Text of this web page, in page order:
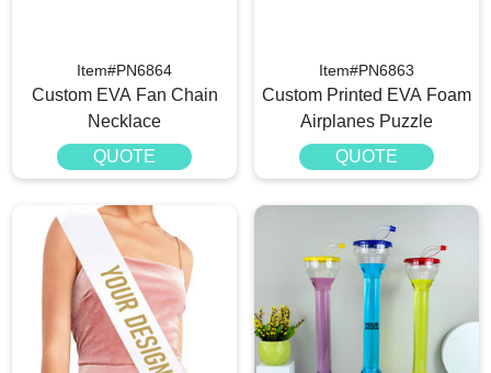
Item#PN6864
Custom EVA Fan Chain
Necklace
QUOTE
Item#PN6863
Custom Printed EVA Foam
Airplanes Puzzle
QUOTE